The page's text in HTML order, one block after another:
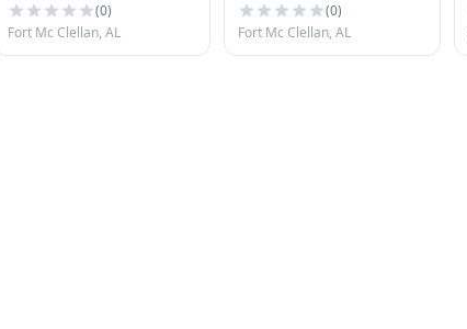
(0)
Fort Mc Clellan, AL
(0)
Fort Mc Clellan, AL